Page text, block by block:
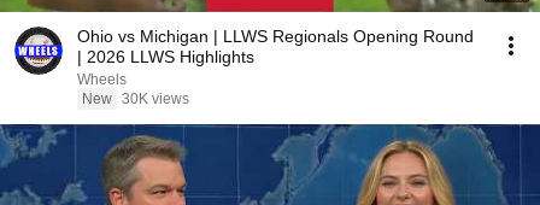
Ohio vs Michigan | LLWS Regionals Opening Round
| 2026 LLWS Highlights
Wheels
New 30K views